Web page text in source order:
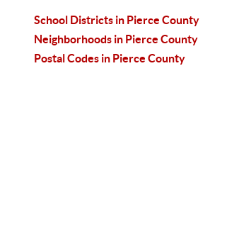
School Districts in Pierce County
Neighborhoods in Pierce County
Postal Codes in Pierce County